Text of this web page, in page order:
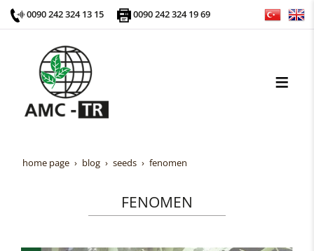
0090 242 324 13 15 0090 242 324 19 69
home page blog seeds fenomen
FENOMEN